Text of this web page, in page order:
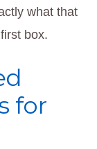
what that
box.
for